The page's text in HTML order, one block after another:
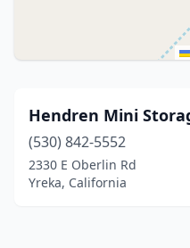
Hendren Mini
(530) 842-5552
2330 E Oberlin Rd
Yreka, California